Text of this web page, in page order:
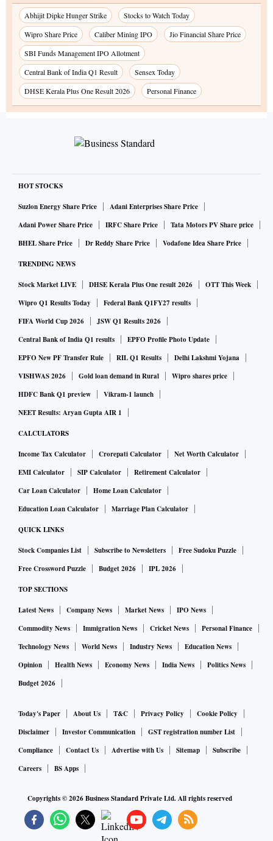
Abhijit Dipke Hunger Strike
Stocks to Watch Today
Wipro Share Price
Caliber Mining IPO
Jio Financial Share Price
SBI Funds Management IPO Allotment
Central Bank of India Q1 Result
Sensex Today
DHSE Kerala Plus One Result 2026
Personal Finance
HOT STOCKS
Suzlon Energy Share Price
Adani Enterprises Share Price
Adani Power Share Price
IRFC Share Price
Tata Motors PV Share price
BHEL Share Price
Dr Reddy Share Price Vodafone Idea Share Price
TRENDING NEWS
Stock Market LIVE DHSE Kerala Plus One result 2026
OTT This Week
Wipro Q1 Results Today
Federal Bank Q1FY27 results
FIFA World Cup 2026
JSW Q1 Results 2026
Central Bank of India Q1 results
EPFO Profile Photo Update
EPFO New PF Transfer Rule
RIL Q1 Results
Delhi Lakshmi Yojana
VISHWAS 2026
Gold loan demand in Rural
Wipro shares price
HDFC Bank Q1 preview
Vikram-1 launch
NEET Results: Aryan Gupta AIR 1
CALCULATORS
Income Tax Calculator Crorepati Calculator
Net Worth Calculator
EMI Calculator
SIP Calculator
Retirement Calculator
Car Loan Calculator
Home Loan Calculator
Education Loan Calculator
Marriage Plan Calculator
QUICK LINKS
Stock Companies List Subscribe to Newsletters
Free Sudoku Puzzle
Free Crossword Puzzle
Budget 2026 IPL 2026
TOP SECTIONS
Latest News Company News Market News
IPO News
Commodity News
Immigration News Cricket News
Personal Finance
Technology News
World News Industry News
Education News
Opinion
Health News Economy News India News
Politics News
Budget 2026
Today's Paper About Us T&C Privacy Policy
Cookie Policy
Disclaimer
Investor Communication
GST registration number List
Compliance
Contact Us Advertise with Us Sitemap
Subscribe
Careers
BS Apps
Copyrights ©2026Business Standard Private Ltd. All rights reserved